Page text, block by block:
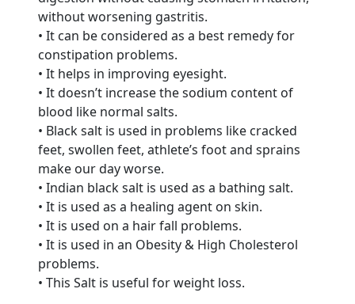
without worsening gastritis.
• It can be considered as a best remedy for
constipation problems.
• It helps in improving eyesight.
• It doesn’t increase the sodium content of
blood like normal salts.
• Black salt is used in problems like cracked
feet, swollen feet, athlete’s foot and sprains
make our day worse.
• Indian black salt is used as a bathing salt.
• It is used as a healing agent on skin.
• It is used on a hair fall problems.
• It is used in an Obesity & High Cholesterol
problems.
• This Salt is useful for weight loss.
Are You A Suppliers /
Manufacturers?
Every month, thousands of
people enquire for Suppliers &
Manufacturers on Getatoz